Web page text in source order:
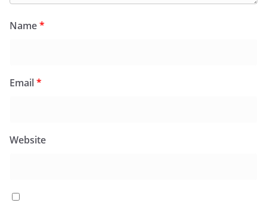
Name*
Email*
Website